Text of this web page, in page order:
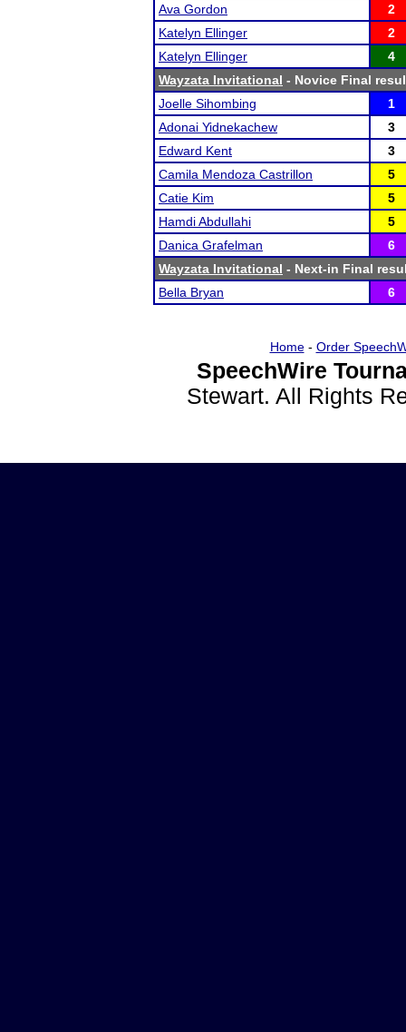
Ava Gordon
2
Katelyn Ellinger
2
Katelyn Ellinger
4
Wayzata Invitational - Novice Final
Joelle Sihombing
1
Adonai Yidnekachew
3
Edward Kent
3
Camila Mendoza Castrillon
5
Catie Kim
5
Hamdi Abdullahi
5
Danica Grafelman
6
Wayzata Invitational - Next-in Final
Bella Bryan
6
Home- Order
SpeechWire
Stewart. All Rights